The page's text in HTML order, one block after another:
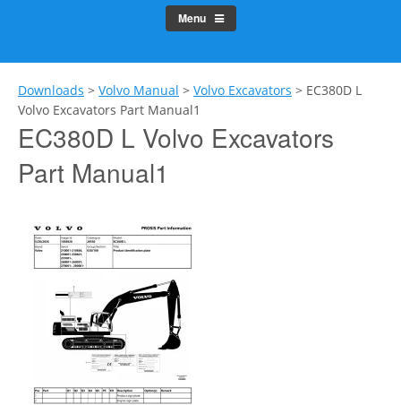
Menu
Downloads > Volvo Manual > Volvo Excavators > EC380D L
Volvo Excavators Part Manual1
EC380D L Volvo Excavators
Part Manual1